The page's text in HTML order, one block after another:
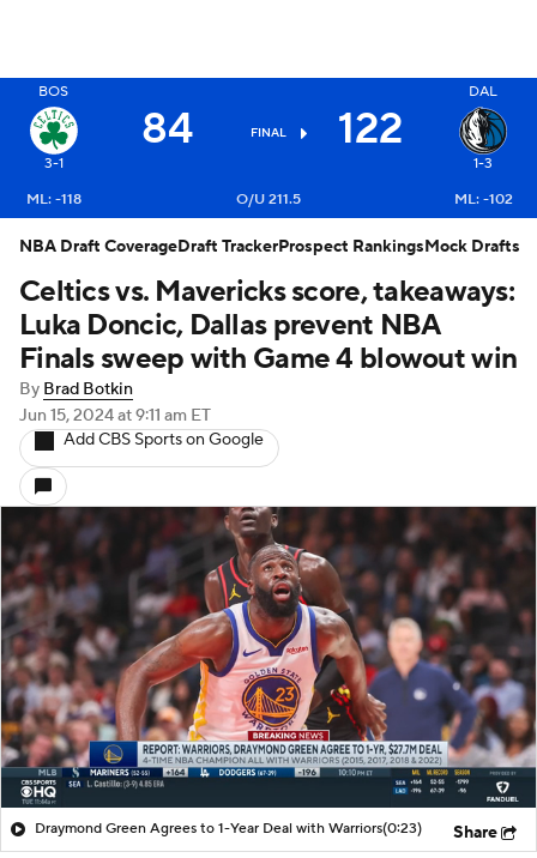
BOS
3-1
84 FINAL 122
DAL
1-3
ML: -118
O/U 211.5 ML: -102
Celtics vs. Mavericks score, takeaways:
Luka Doncic, Dallas prevent NBA
Finals sweep with Game 4 blowout win
By Brad Botkin
Jun 15, 2024at 9:11 am ET
Add CBS Sports on Google
Draymond Green Agrees to 1-Year Deal with Warriors(0:23) Share
NBA Draft CoverageDraft TrackerProspect RankingsMock Drafts